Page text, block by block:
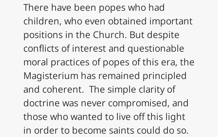
There have been popes who had
children, who even obtained important
positions in the Church. But despite
conflicts of interest and questionable
moral practices of popes of this era, the
Magisterium has remained principled
and coherent. The simple clarity of
doctrine was never compromised, and
those who wanted to live off this light
in order to become saints could do so.